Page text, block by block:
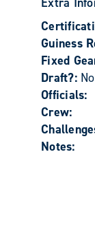
Guiness
Fixed
Draft?: No
Officials:
Crew:
Notes: